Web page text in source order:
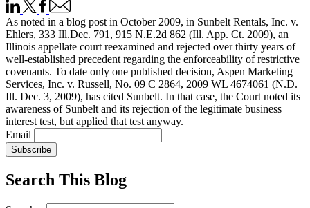
As noted in a blog post in October 2009, in Sunbelt Rentals, Inc. v.
Ehlers, 333 Ill.Dec. 791, 915 N.E.2d 862 (Ill. App. Ct. 2009), an
Illinois appellate court reexamined and rejected over thirty years of
well-established precedent regarding the enforceability of restrictive
covenants. To date only one published decision, Aspen Marketing
Services, Inc. v. Russell, No. 09 C 2864, 2009 WL 4674061 (N.D.
Ill. Dec. 3, 2009), has cited Sunbelt. In that case, the Court noted its
awareness of Sunbelt and its rejection of the legitimate business
interest test, but applied that test anyway.
Email
Subscribe
Search This Blog